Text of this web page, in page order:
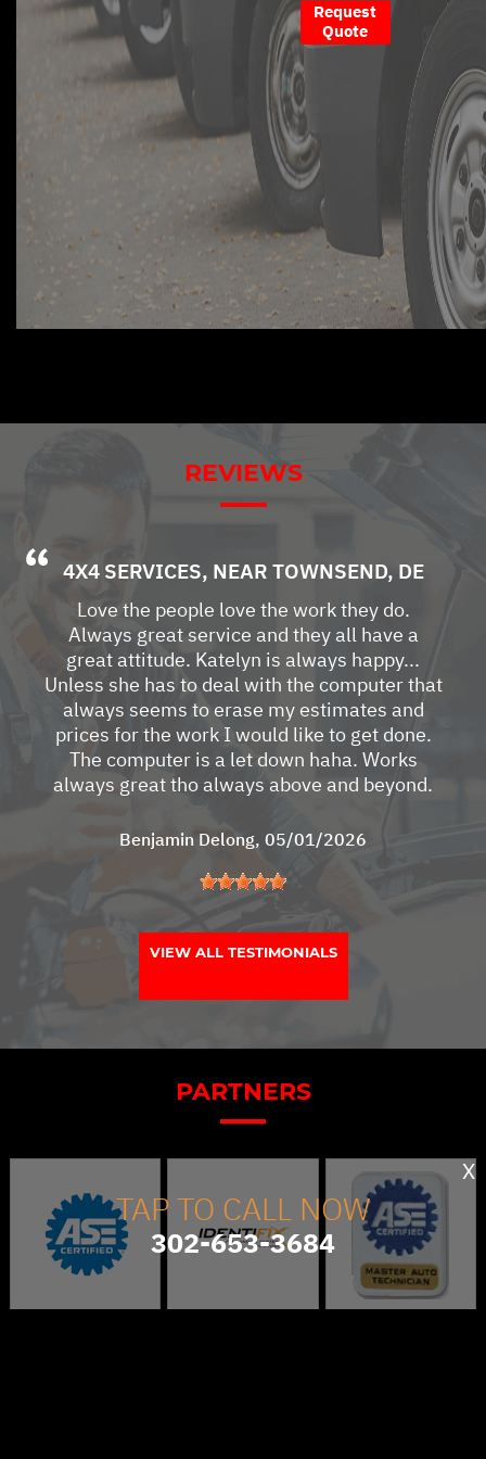
Request
Quote
REVIEWS
4X4 SERVICES, NEAR TOWNSEND, DE
Love the people love the work they do.
Always great service and they all have a
great attitude. Katelyn is always happy...
Unless she has to deal with the computer that
always seems to erase my estimates and
prices for the work I would like to get done.
The computer is a let down haha. Works
always great tho always above and beyond.
Benjamin Delong, 05/01/2026
VIEW ALL TESTIMONIALS
PARTNERS
TAP TO CALL NOW
302-653-3684
X